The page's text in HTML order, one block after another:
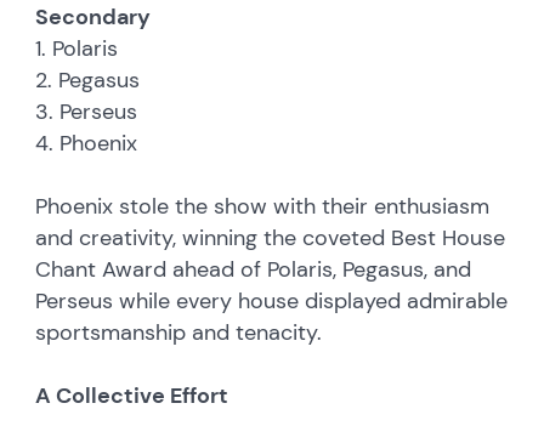
Secondary
1. Polaris
2. Pegasus
3. Perseus
4. Phoenix
Phoenix stole the show with their enthusiasm
and creativity, winning the coveted Best House
Chant Award ahead of Polaris, Pegasus, and
Perseus while every house displayed admirable
sportsmanship and tenacity.
A Collective Effort